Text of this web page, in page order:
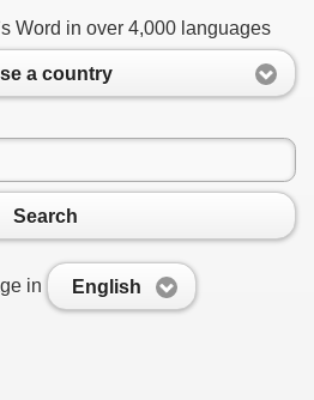
Word in over 4,000 languages
a country
Search
in English